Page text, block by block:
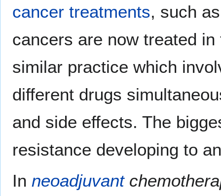
cancer treatments, such
cancers are now treated
similar practice which
different drugs
and side effects. The
resistance developing to
In neoadjuvant